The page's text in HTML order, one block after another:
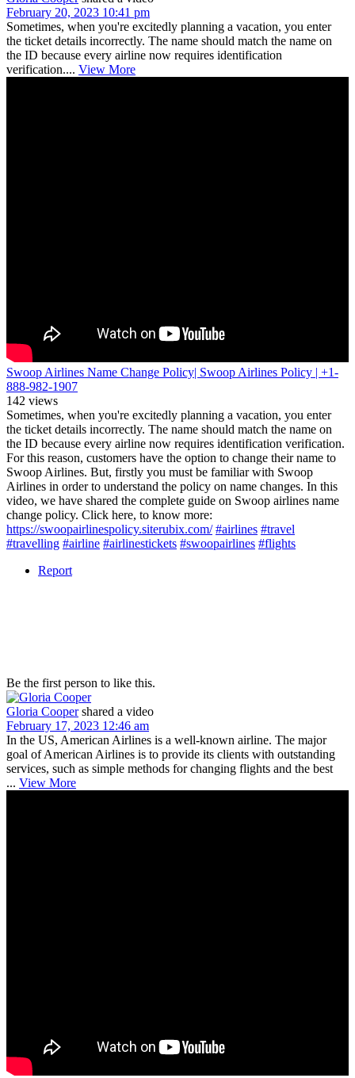
February 20, 2023 10:41 pm
Sometimes, when you're excitedly planning a vacation, you enter
the ticket details incorrectly. The name should match the name on
the ID because every airline now requires identification
verification.... View More
Swoop Airlines Name Change Policy| Swoop Airlines Policy | +1-
888-982-1907
142 views
Sometimes, when you're excitedly planning a vacation, you enter
the ticket details incorrectly. The name should match the name on
the ID because every airline now requires identification verification.
For this reason, customers have the option to change their name to
Swoop Airlines. But, firstly you must be familiar with Swoop
Airlines in order to understand the policy on name changes. In this
video, we have shared the complete guide on Swoop airlines name
change policy. Click here, to know more:
https://swoopairlinespolicy.siterubix.com/ #airlines #travel
#travelling #airline #airlinestickets #swoopairlines #flights
Report
Be the first person to like this.
Gloria Cooper shared a video
February 17, 2023 12:46 am
In the US, American Airlines is a well-known airline. The major
goal of American Airlines is to provide its clients with outstanding
services, such as simple methods for changing flights and the best
... View More